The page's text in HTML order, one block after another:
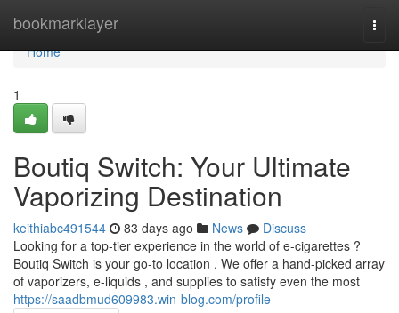
bookmarklayer
Home
Home
1
Boutiq Switch: Your Ultimate
Vaporizing Destination
keithiabc491544 83 days ago News
Discuss
Looking for a top-tier experience in the world of e-cigarettes ?
Boutiq Switch is your go-to location . We offer a hand-picked array
of vaporizers, e-liquids , and supplies to satisfy even the most
https://saadbmud609983.win-blog.com/profile